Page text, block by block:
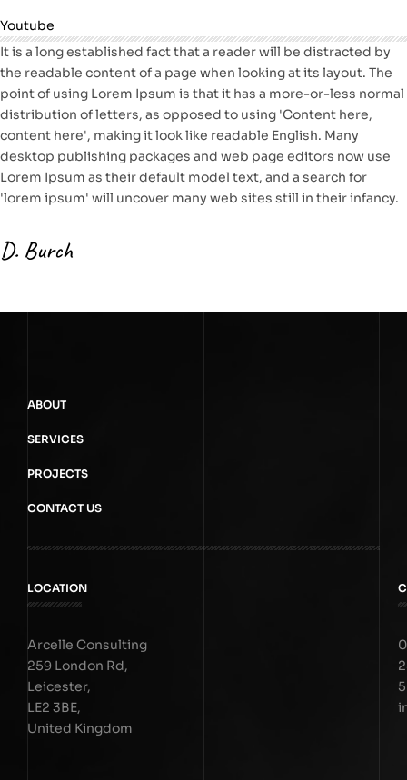
Youtube
It is a long established fact that a reader will be distracted by
the readable content of a page when looking at its layout. The
point of using Lorem Ipsum is that it has a more-or-less normal
distribution of letters, as opposed to using 'Content here,
content here', making it look like readable English. Many
desktop publishing packages and web page editors now use
Lorem Ipsum as their default model text, and a search for
'lorem ipsum' will uncover many web sites still in their infancy.
D. Burch
ABOUT
SERVICES
PROJECTS
CONTACT US
LOCATION
Arcelle Consulting
259 London Rd,
Leicester,
LE2 3BE,
United Kingdom